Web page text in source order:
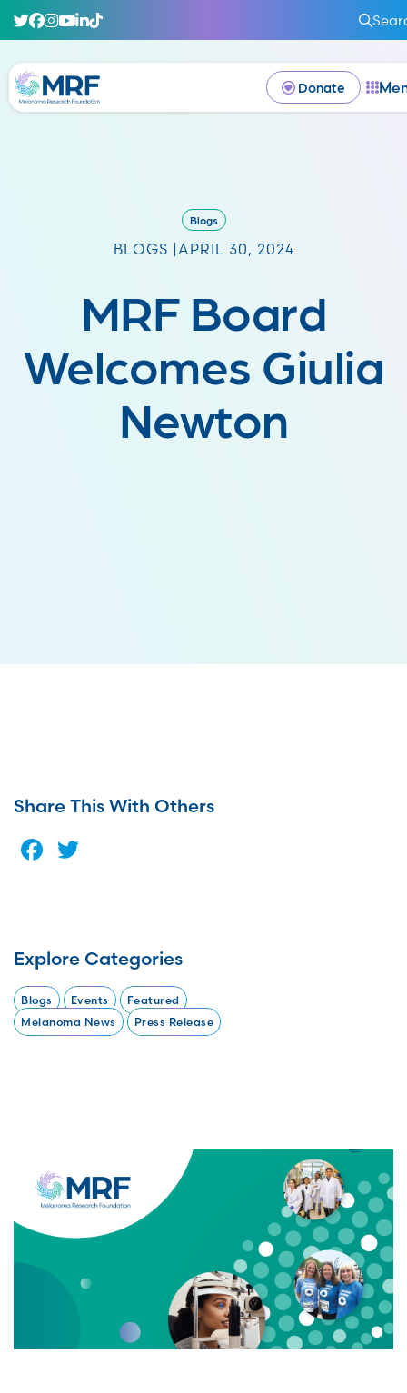
Donate
Blogs
BLOGS | APRIL 30, 2024
MRF Board
Welcomes Giulia
Newton
Share This With Others
Facebook
Explore Categories
Blogs Events
Featured
Melanoma News
Press Release